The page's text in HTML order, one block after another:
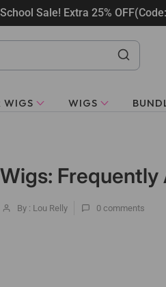
Sale! Extra 25%
WIGS WIGS
By : Lou Relly 0 comments